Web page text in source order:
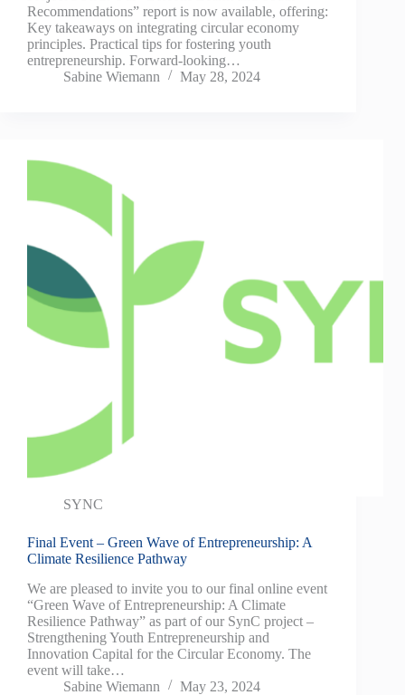
Recommendations” report is now available, offering:
Key takeaways on integrating circular economy
principles. Practical tips for fostering youth
entrepreneurship. Forward-looking…
Sabine Wiemann
May 28, 2024
SYNC
Final Event – Green Wave of Entrepreneurship: A
Climate Resilience Pathway
We are pleased to invite you to our final online event
“Green Wave of Entrepreneurship: A Climate
Resilience Pathway” as part of our SynC project –
Strengthening Youth Entrepreneurship and
Innovation Capital for the Circular Economy. The
event will take…
Sabine Wiemann
May 23, 2024